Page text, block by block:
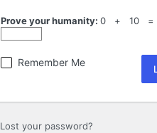
Prove your humanity: 0 + 10 =
Remember Me
Lost your password?